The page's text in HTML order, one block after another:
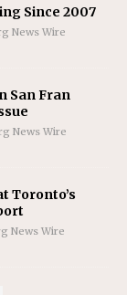
Since 2007
News Wire
San Fran
News Wire
Toronto’s
News Wire